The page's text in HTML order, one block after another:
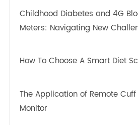
TeleRPM BGM (Bluetooth®)
PRODUCTS